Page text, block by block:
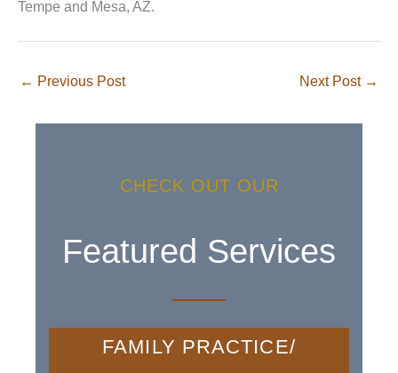
Tempe and Mesa, AZ.
← Previous Post Next Post →
CHECK OUT OUR
Featured Services
FAMILY PRACTICE/